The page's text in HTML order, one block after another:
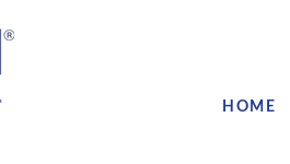
HOME